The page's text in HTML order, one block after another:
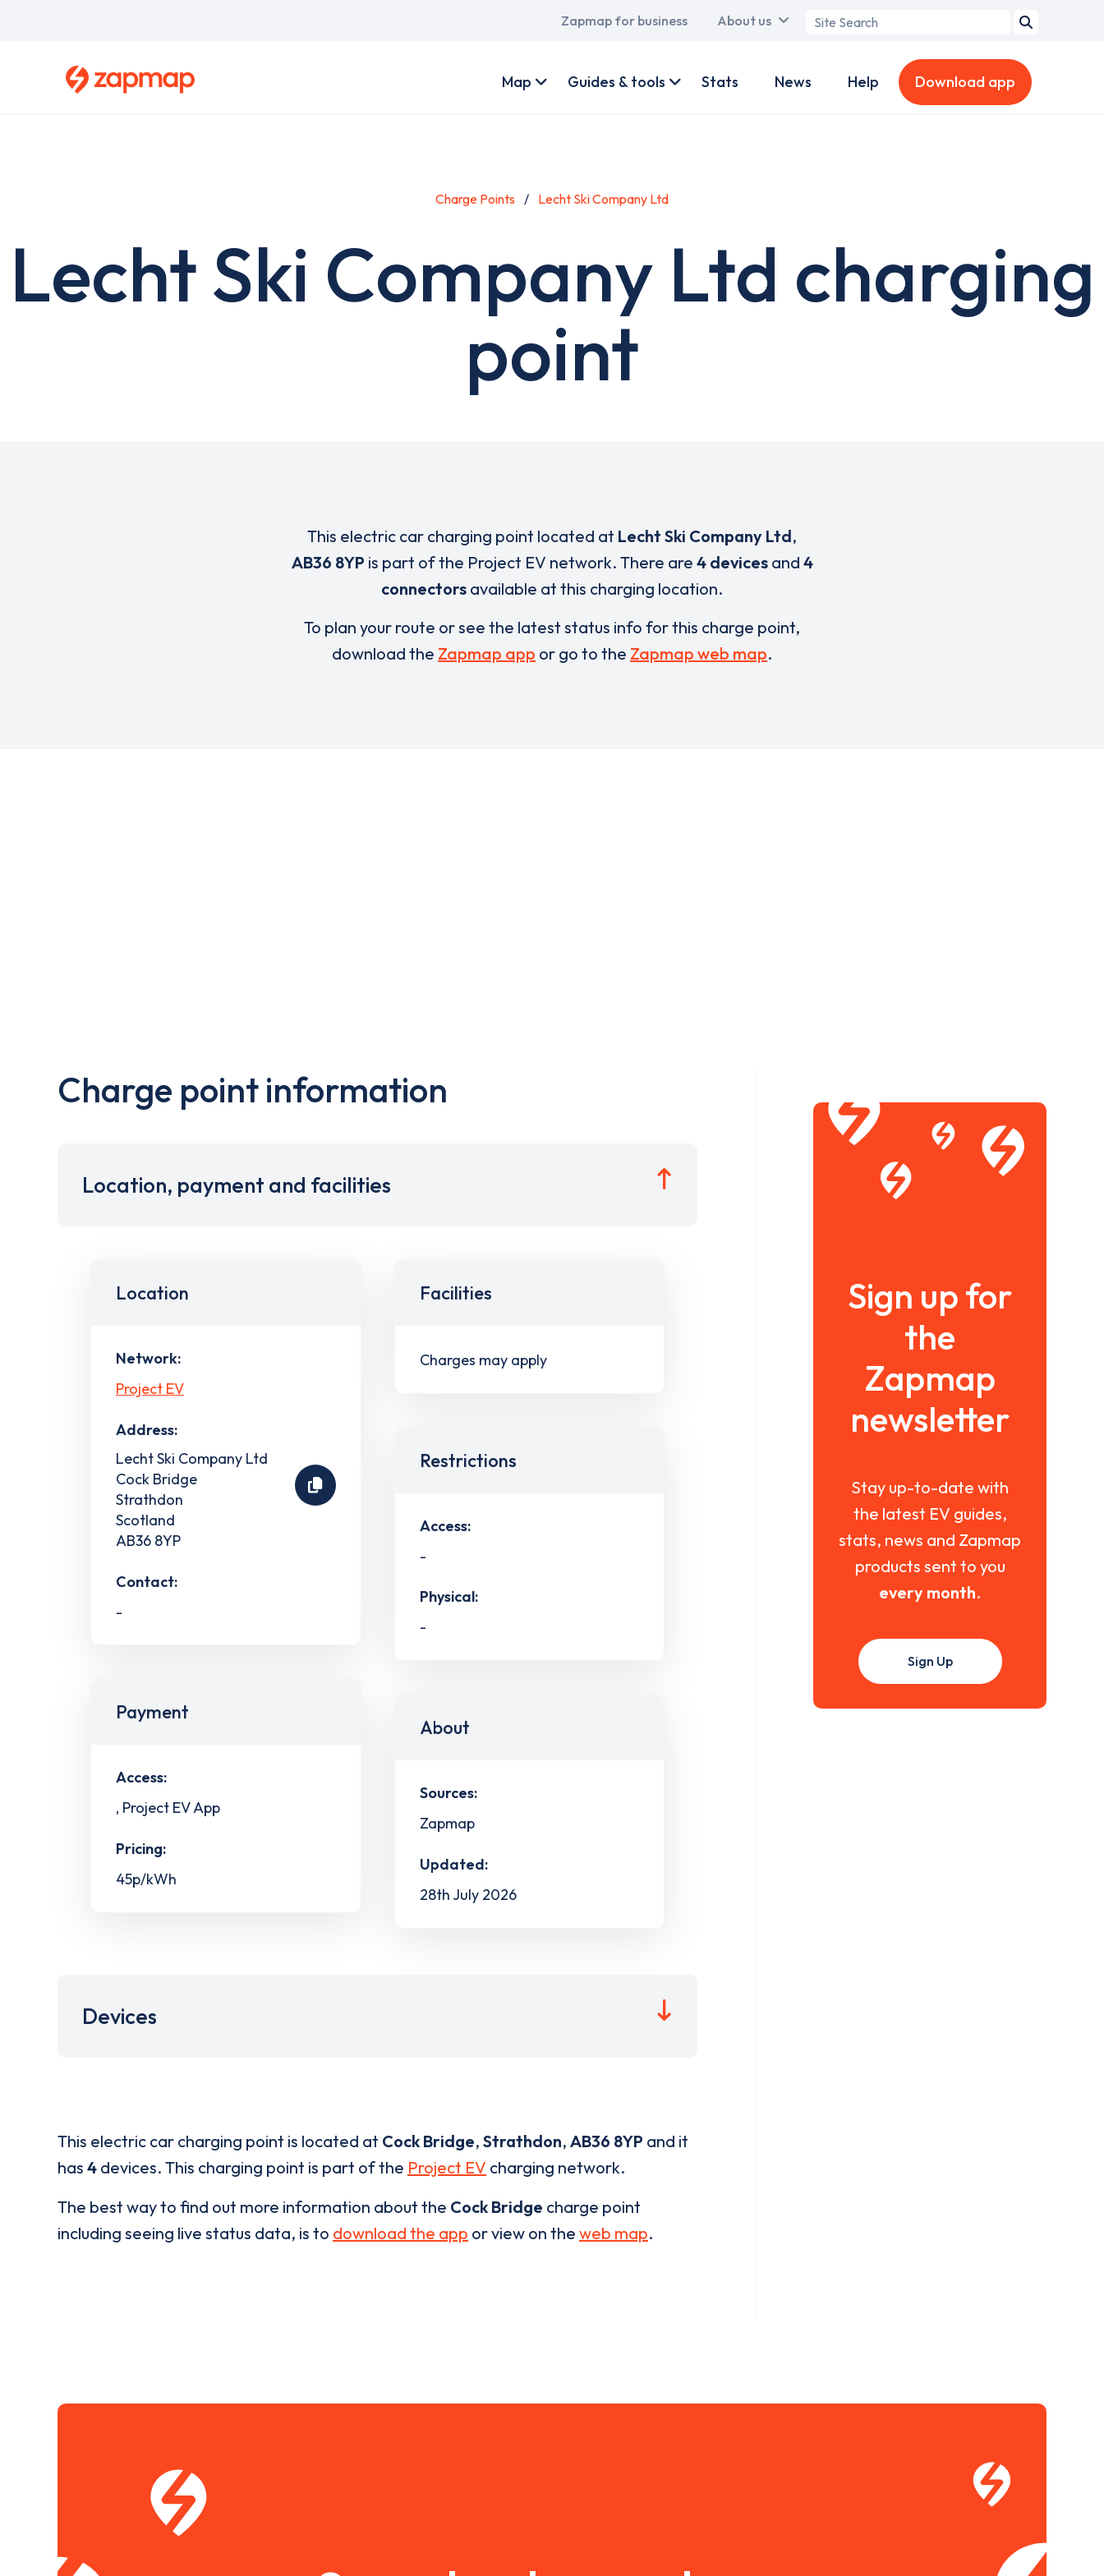
Main
Zapmap for business About us
Search
account
Map Guides & tools Stats News Help Download app
Charge Points Lecht Ski Company Ltd
Lecht Ski Company Ltd charging
point
This electric car charging point located at Lecht Ski Company Ltd,
AB36 8YP is part of the Project EV network. There are 4 devicesand 4
connectors available at this charging location.
To plan your route or see the latest status info for this charge point,
download the Zapmap app or go to the Zapmap web map.
Charge point information
Location, payment and facilities
Location
Network:
Project EV
Address:
Lecht Ski Company Ltd
Cock Bridge
Strathdon
Scotland
AB36 8YP
Contact:
-
Payment
Access:
, Project EV App
Pricing:
45p/kWh
Facilities
Charges may apply
Restrictions
Access:
-
Physical:
-
About
Sources:
Zapmap
Updated:
28th July 2026
Devices
This electric car charging point is located at Cock Bridge, Strathdon, AB36 8YP and it
has 4 devices. This charging point is part of the Project EV charging network.
The best way to find out more information about the Cock Bridge charge point
including seeing live status data, is to download the app or view on the web map.
Sign up for
the
Zapmap
newsletter
Stay up-to-date with
the latest EV guides,
stats, news and Zapmap
products sent to you
every month.
Sign Up